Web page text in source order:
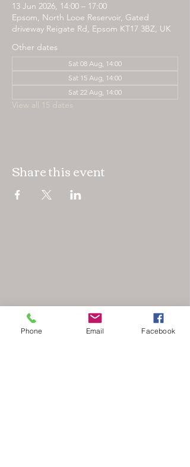
13 Jun 2026, 14:00 – 17:00
Epsom, North Looe Reservoir, Gated
driveway Reigate Rd, Epsom KT17 3BZ, UK
Other dates
Sat 08 Aug, 14:00
Sat 15 Aug, 14:00
Sat 22 Aug, 14:00
View all 15 dates
Share this event
Phone Email Facebook